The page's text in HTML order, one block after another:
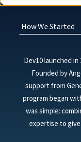
Dev10 launched
Founded by
support from
program began
was simple:
expertise to